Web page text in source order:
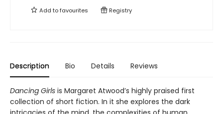
Add tofavourites Registry
Description Bio Details Reviews
Dancing Girls is Margaret Atwood’s highly praised first
collection of short fiction. In it she explores the dark